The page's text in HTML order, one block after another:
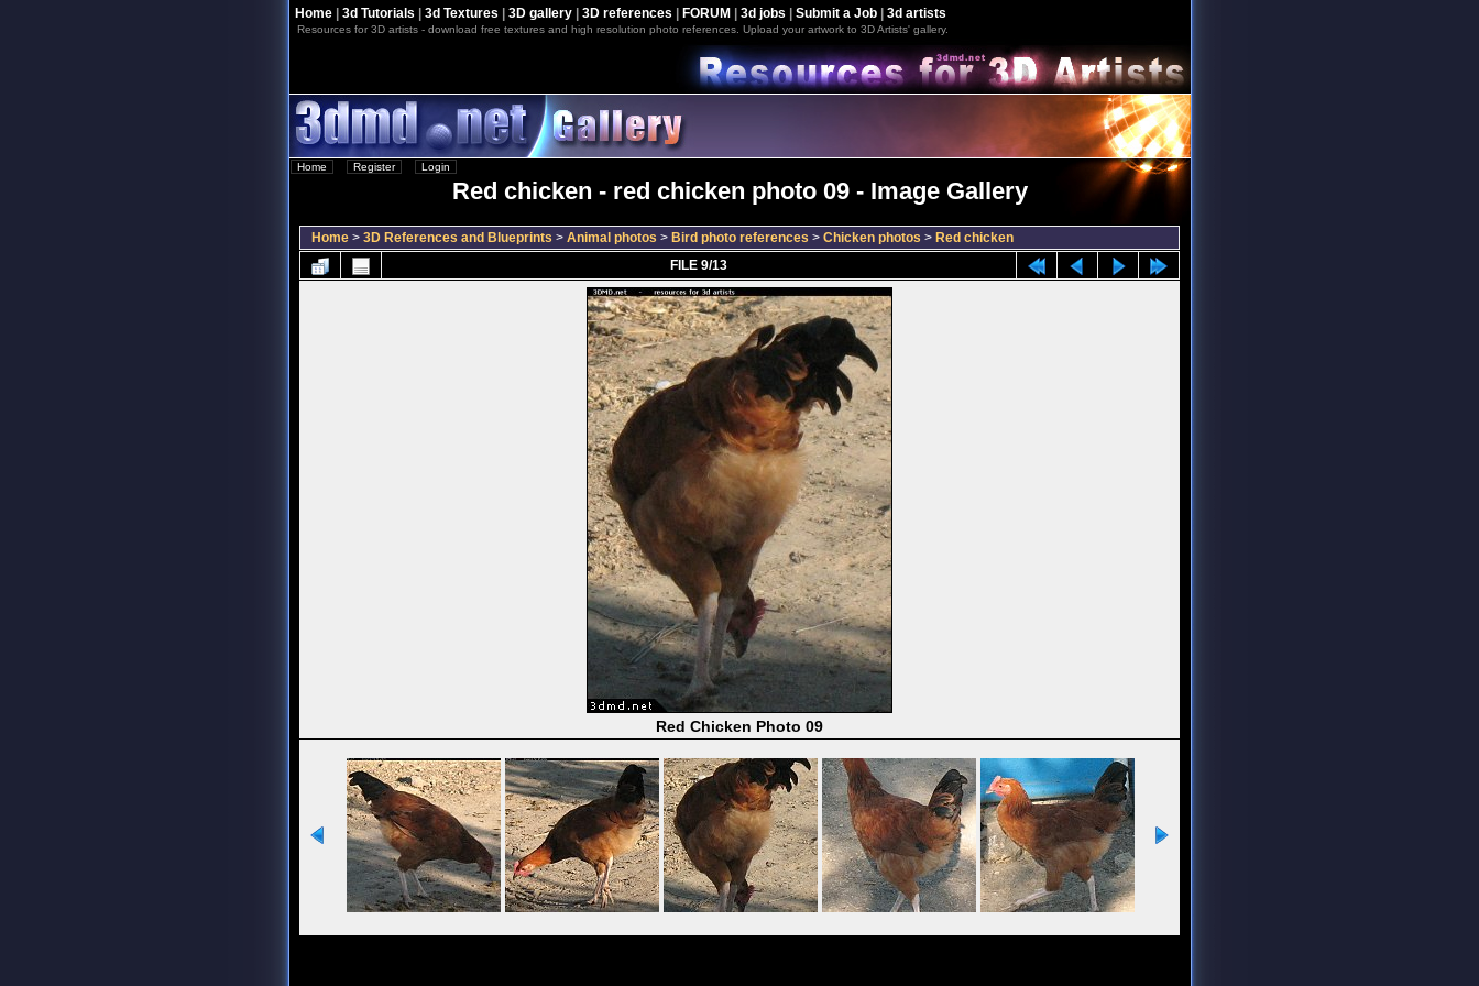
Home| 3d Tutorials 3d Textures 3D gallery| 3D references FORUM 3d jobs Submit a Job| 3d artists
Resources for 3D artists - download free textures and high resolution photo references. Upload your artwork to 3D Artists' gallery.
Home Register Login
Red chicken - red chicken photo 09 - Image Gallery
Home > 3D References and Blueprints > Animal photos > Bird photo references > Chicken photos > Red chicken
FILE 9/13
Red Chicken Photo 09